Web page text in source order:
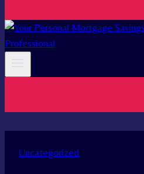
Uncategorized